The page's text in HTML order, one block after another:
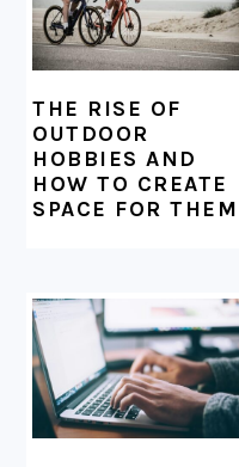
THE RISE OF
OUTDOOR
HOBBIES AND
HOW TO CREATE
SPACE FOR THEM